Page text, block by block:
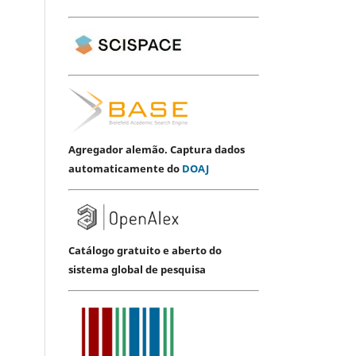
Agregador alemão. Captura dados
automaticamente do DOAJ
Catálogo gratuito e aberto do
sistema global de pesquisa